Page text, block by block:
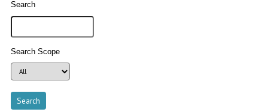
Search
Search Scope